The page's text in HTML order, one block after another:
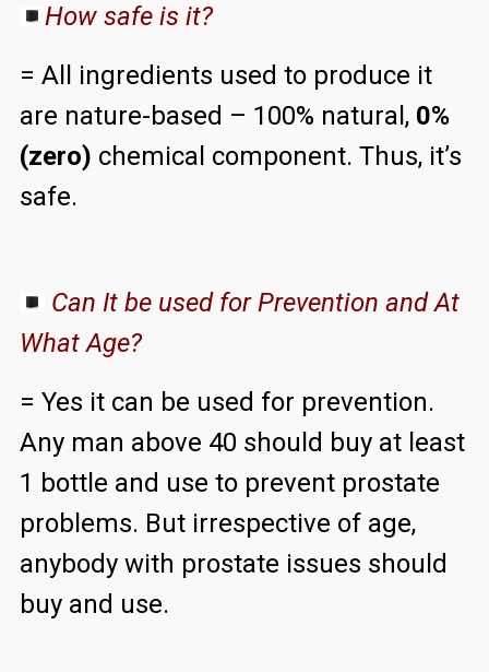
How safe is it?
= All ingredients used to produce it
are nature-based – 100% natural, 0%
(zero) chemical component. Thus, it’s
safe.
Can It be used for Prevention and At
What Age?
= Yes it can be used for prevention.
Any man above 40 should buy at least
1 bottle and use to prevent prostate
problems. But irrespective of age,
anybody with prostate issues should
buy and use.